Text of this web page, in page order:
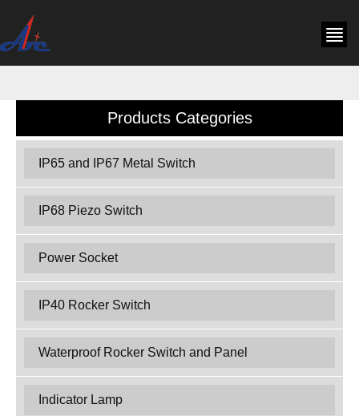
Products Categories
IP65 and IP67 Metal Switch
IP68 Piezo Switch
Power Socket
IP40 Rocker Switch
Waterproof Rocker Switch and Panel
Indicator Lamp